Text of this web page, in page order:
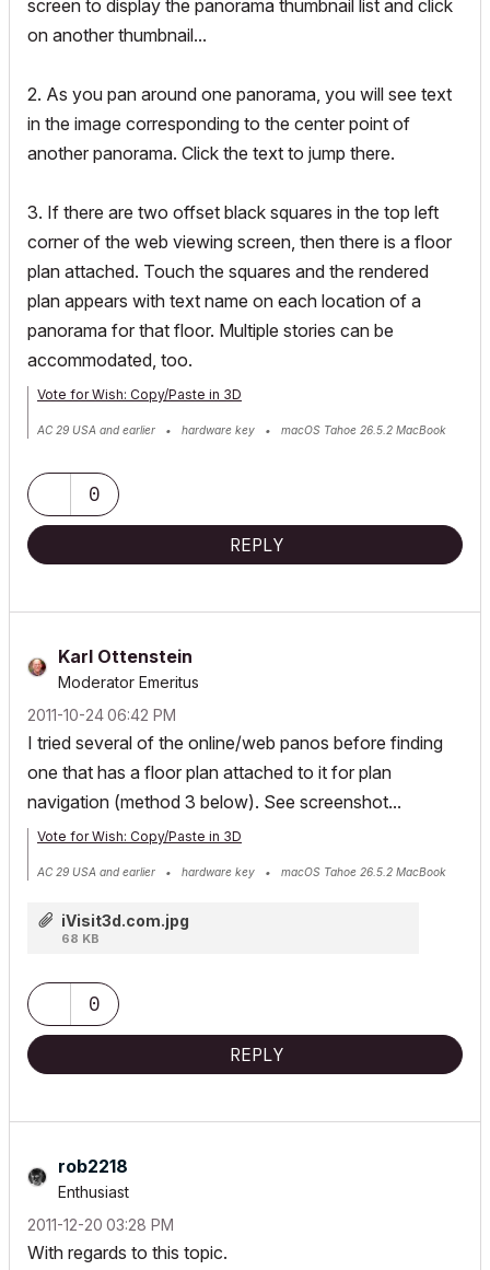
screen to display the panorama thumbnail list and click
on another thumbnail...
2. As you pan around one panorama, you will see text
in the image corresponding to the center point of
another panorama. Click the text to jump there.
3. If there are two offset black squares in the top left
corner of the web viewing screen, then there is a floor
plan attached. Touch the squares and the rendered
plan appears with text name on each location of a
panorama for that floor. Multiple stories can be
accommodated, too.
Vote for Wish: Copy/Paste in 3D
AC 29 USA and earlier • hardware key • macOS Tahoe 26.5.2 MacBook
0
REPLY
Karl Ottenstein
Moderator Emeritus
‎2011-10-2406:42 PM
I tried several of the online/web panos before finding
one that has a floor plan attached to it for plan
navigation (method 3 below). See screenshot...
Vote for Wish: Copy/Paste in 3D
AC 29 USA and earlier • hardware key • macOS Tahoe 26.5.2 MacBook
iVisit3d.com.jpg
68 KB
0
REPLY
rob2218
Enthusiast
‎2011-12-20 03:28 PM
With regards to this topic.